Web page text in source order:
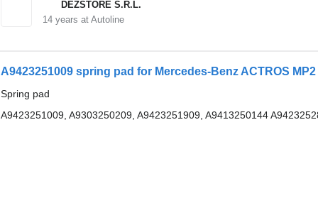
DEZSTORE S.R.L.
14years at Autoline
A9423251009 spring pad for Mercedes-Benz ACTROS
Spring pad
A9423251009, A9303250209, A9423251909, A9413250144